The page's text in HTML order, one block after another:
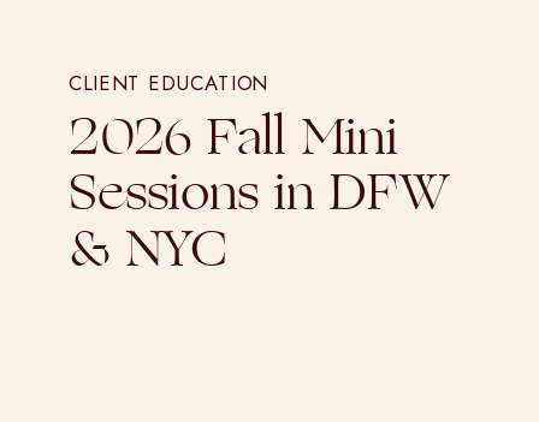
CLIENT EDUCATION
2026 Fall Mini
Sessions in DFW
& NYC